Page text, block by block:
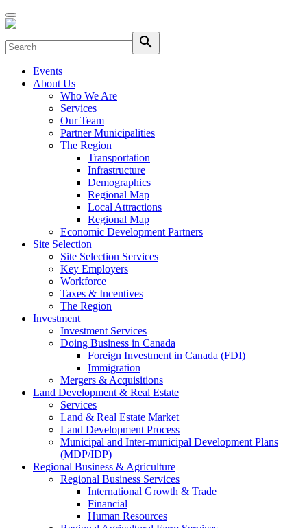
search
Events
About Us
Who We Are
Services
Our Team
Partner Municipalities
The Region
Transportation
Infrastructure
Demographics
Regional Map
Local Attractions
Regional Map
Economic Development Partners
Site Selection
Site Selection Services
Key Employers
Workforce
Taxes & Incentives
The Region
Investment
Investment Services
Doing Business in Canada
Foreign Investment in Canada (FDI)
Immigration
Mergers & Acquisitions
Land Development & Real Estate
Services
Land & Real Estate Market
Land Development Process
Municipal and Inter-municipal Development Plans
(MDP/IDP)
Regional Business & Agriculture
Regional Business Services
International Growth & Trade
Financial
Human Resources